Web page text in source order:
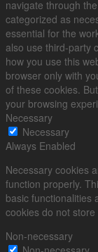
navigate through
categorized as
essential for the
also use third-party
how you use this
browser only with
of these cookies.
your browsing
Necessary
Necessary
Always Enabled
Necessary cookies
function properly.
basic functionalities
cookies do not
Non-necessary